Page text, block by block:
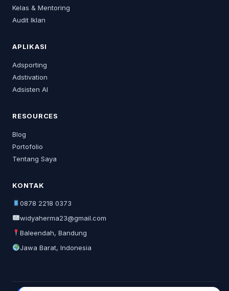
Kelas & Mentoring
Audit Iklan
APLIKASI
Adsporting
Adstivation
Adsisten AI
RESOURCES
Blog
Portofolio
Tentang Saya
KONTAK
0878 2218 0373
widyaherma23@gmail.com
Baleendah, Bandung
Jawa Barat, Indonesia